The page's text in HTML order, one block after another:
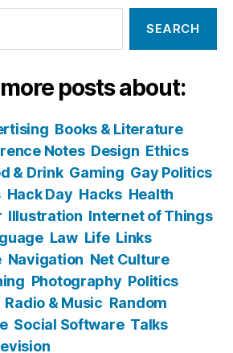
posts about:
Books & Literature
Notes Design Ethics
& Drink Gaming Gay Politics
Hack Day Hacks Health
Illustration Internet of Things
Law Life Links
Navigation Net Culture
Photography Politics
Radio & Music Random
Social Software Talks